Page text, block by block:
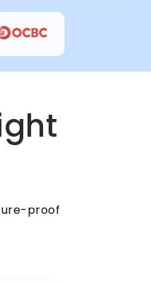
proof